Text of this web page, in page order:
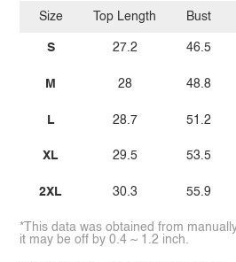
Size
S
M
L
XL
2XL
Top Length
27.2
28
28.7
29.5
30.3
Bust
46.5
48.8
51.2
53.5
55.9
*This data was obtained from
it may be off by 0.4 ~ 1.2 inch.